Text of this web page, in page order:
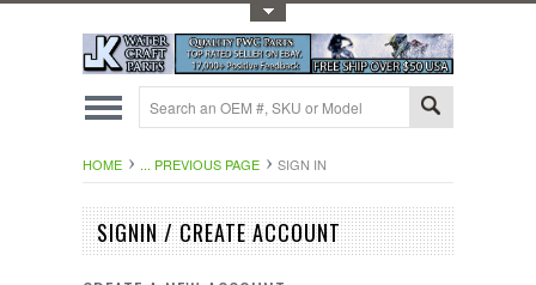
HOME ... PREVIOUS PAGE SIGN IN
SIGNIN / CREATE ACCOUNT